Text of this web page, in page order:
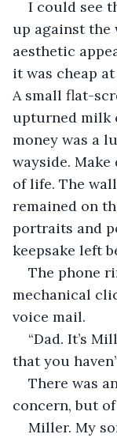
I could see
up against the
aesthetic
it was cheap
A small flat-
upturned milk
money was a
wayside. Make
of life. The
remained on
portraits and
keepsake left
The phone
mechanical
voice mail.
“Dad. It’s
that you
There was
concern, but
Miller. My